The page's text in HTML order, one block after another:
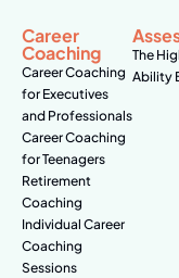
Career
Coaching
Career Coaching
for Executives
and Professionals
Career Coaching
for Teenagers
Retirement
Coaching
Individual Career
Coaching
Sessions
The
Ability